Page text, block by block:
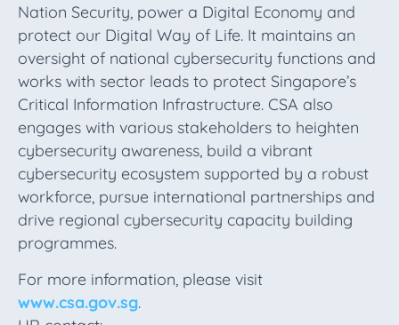
Nation Security, power a Digital Economy and
protect our Digital Way of Life. It maintains an
oversight of national cybersecurity functions and
works with sector leads to protect Singapore’s
Critical Information Infrastructure. CSA also
engages with various stakeholders to heighten
cybersecurity awareness, build a vibrant
cybersecurity ecosystem supported by a robust
workforce, pursue international partnerships and
drive regional cybersecurity capacity building
programmes.
For more information, please visit
www.csa.gov.sg.